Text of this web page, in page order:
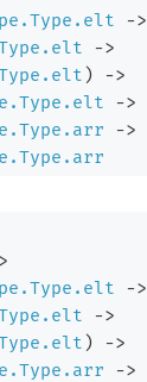
->
->
)
->
->
->
->
->
)
->
->